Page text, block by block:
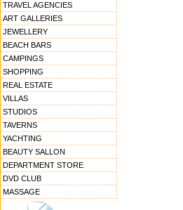
TRAVEL AGENCIES
ART GALLERIES
JEWELLERY
BEACH BARS
CAMPINGS
SHOPPING
REAL ESTATE
VILLAS
STUDIOS
TAVERNS
YACHTING
BEAUTY SALLON
DEPARTMENT STORE
DVD CLUB
MASSAGE